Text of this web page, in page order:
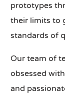
prototypes
their limits to
standards of
Our team of
obsessed
and